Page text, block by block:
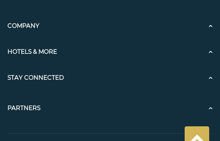
COMPANY
HOTELS & MORE
STAY CONNECTED
PARTNERS